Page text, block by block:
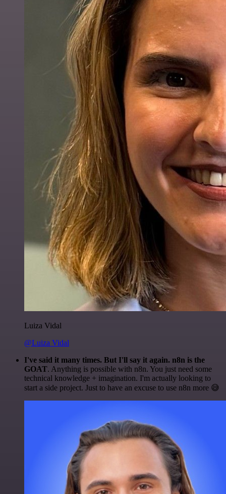
Luiza Vidal
@Luiza Vidal
I've said it many times. But I'll say it again. n8n is the
GOAT. Anything is possible with n8n. You just need some
technical knowledge + imagination. I'm actually looking to
start a side project. Just to have an excuse to use n8n more 😅